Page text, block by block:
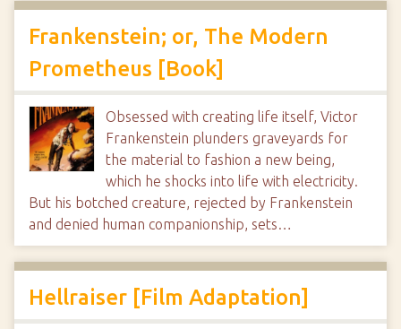
Frankenstein; or, The Modern
Prometheus [Book]
Obsessed with creating life itself, Victor
Frankenstein plunders graveyards for
the material to fashion a new being,
which he shocks into life with electricity.
But his botched creature, rejected by Frankenstein
and denied human companionship, sets…
Hellraiser [Film Adaptation]